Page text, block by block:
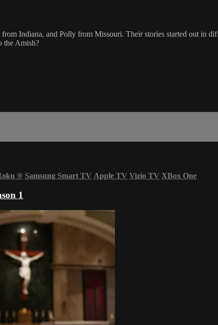
Indiana, and Polly from Missouri. Their stories started out in
the Amish?
® Samsung Smart TV Apple TV Vizio TV XBox One
1